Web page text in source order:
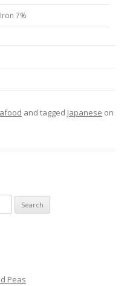
Iron 7%
and tagged Japanese on
Peas